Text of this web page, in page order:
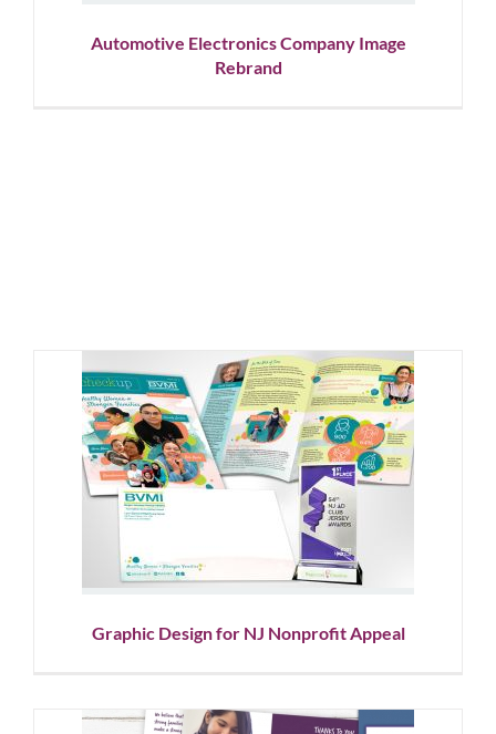
Corporate Branding Graphic Design
Automotive Electronics Company Image
Rebrand
Graphic Design for NJ
Nonprofit Appeal
Nonprofit
Graphic Design for NJ Nonprofit Appeal